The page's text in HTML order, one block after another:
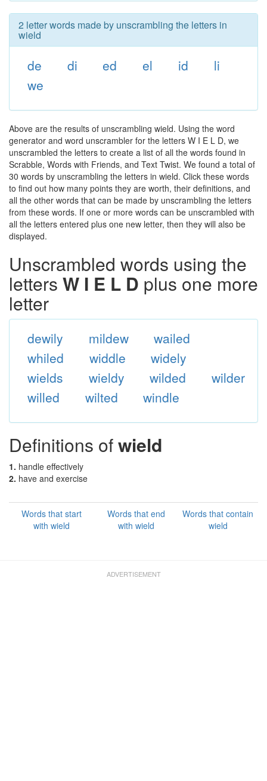
2 letter words made by unscrambling the letters in
wield
de di ed el id
li
we
Above are the results of unscrambling wield. Using the word
generator and word unscrambler for the letters W I E L D, we
unscrambled the letters to create a list of all the words found in
Scrabble, Words with Friends, and Text Twist. We found a total of
30 words by unscrambling the letters in wield. Click these words
to find out how many points they are worth, their definitions, and
all the other words that can be made by unscrambling the letters
from these words. If one or more words can be unscrambled with
all the letters entered plus one new letter, then they will also be
displayed.
Unscrambled words using the
letters W I E L D plus one more
letter
dewily mildew
wailed
whiled
widdle
widely
wields
wieldy wilded
wilder
willed
wilted windle
Definitions ofwield
1. handle effectively
2. have and exercise
Words that start
with wield
Words that end
with wield
Words that contain
wield